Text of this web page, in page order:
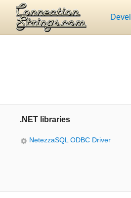
.NET libraries
NetezzaSQL ODBC Driver